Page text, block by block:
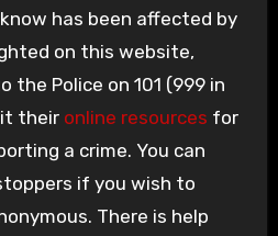
has been affected by
on this website,
the Police on 101 (999 in
their online resources for
a crime. You can
if you wish to
There is help